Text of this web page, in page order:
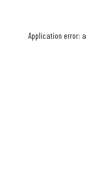
Application error: a